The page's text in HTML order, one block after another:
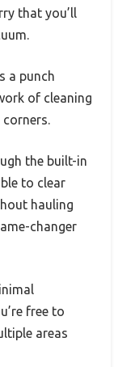
that you’ll
a punch
of cleaning
the built-in
to clear
hauling
changer
free to
areas